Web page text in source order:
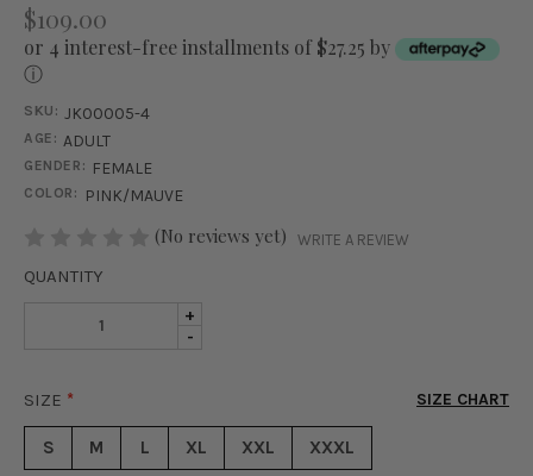
$109.00
or 4 interest-free installments of $27.25 by
ⓘ
SKU: JK00005-4
AGE: ADULT
GENDER: FEMALE
COLOR: PINK/MAUVE
(No reviews yet) WRITE A REVIEW
QUANTITY
DECREASE
FAUX
LEATHER
-
INCREASE
QUANTITY
LEATHER
JACKET
+
SIZE * SIZE CHART
S M L XL XXL XXXL